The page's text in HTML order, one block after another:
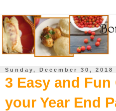
Sunday, December 30, 2018
3 Easy and
your Year End